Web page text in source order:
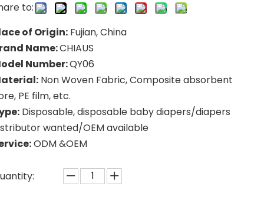
to:
of Origin: Fujian, China
Name:CHIAUS
Number:QY06
Non Woven Fabric, Composite absorbent
PE film, etc.
Disposable, disposable baby diapers/diapers
wanted/OEM available
ODM &OEM